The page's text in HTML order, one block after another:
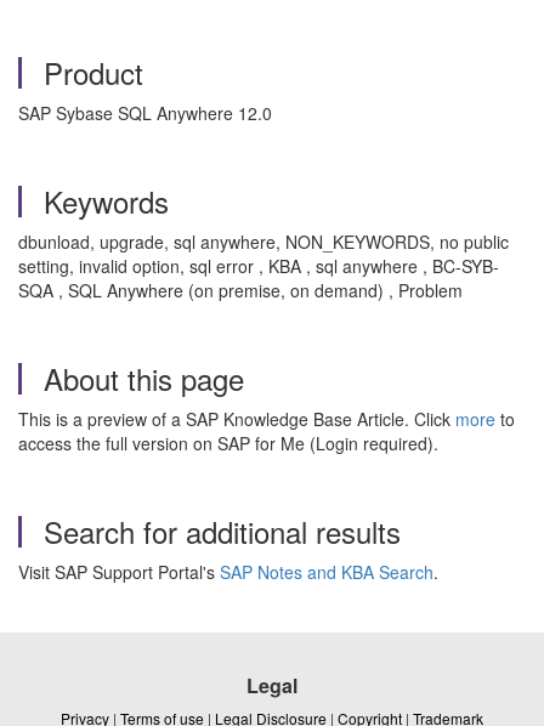
Product
SAP Sybase SQL Anywhere 12.0
Keywords
dbunload, upgrade, sql anywhere, NON_KEYWORDS, no public
setting, invalid option, sql error , KBA , sql anywhere , BC-SYB-
SQA , SQL Anywhere (on premise, on demand) , Problem
About this page
This is a preview of a SAP Knowledge Base Article. Click more to
access the full version on SAP for Me (Login required).
Search for additional results
Visit SAP Support Portal's SAP Notes and KBA Search.
Legal
Privacy | Terms of use | Legal Disclosure | Copyright | Trademark